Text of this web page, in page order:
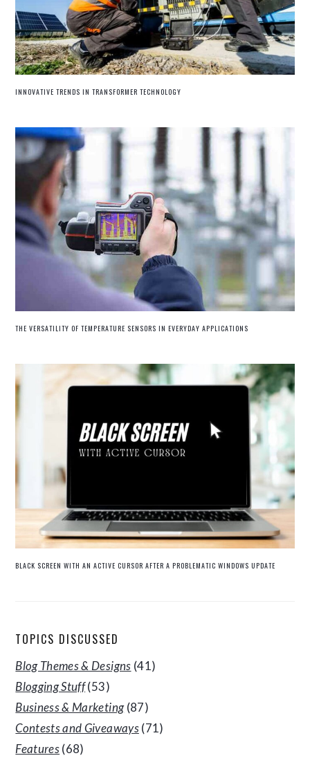
INNOVATIVE TRENDS IN TRANSFORMER TECHNOLOGY
THE VERSATILITY OF TEMPERATURE SENSORS IN EVERYDAY APPLICATIONS
BLACK SCREEN WITH AN ACTIVE CURSOR AFTER A PROBLEMATIC WINDOWS UPDATE
TOPICS DISCUSSED
Blog Themes & Designs (41)
Blogging Stuff(53)
Business & Marketing(87)
Contests and Giveaways(71)
Features(68)